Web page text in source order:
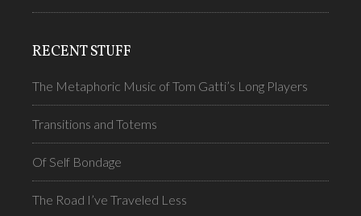
RECENT STUFF
The Metaphoric Music of Tom Gatti’s Long Players
Transitions and Totems
Of Self Bondage
The Road I’ve Traveled Less